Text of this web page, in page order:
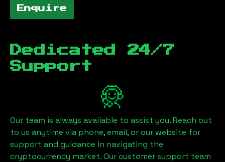
Enquire
Dedicated 24/7
Support
Our team is always available to assist you. Reach out
to us anytime via phone, email, or our website for
support and guidance in navigating the
cryptocurrency market. Our customer support team